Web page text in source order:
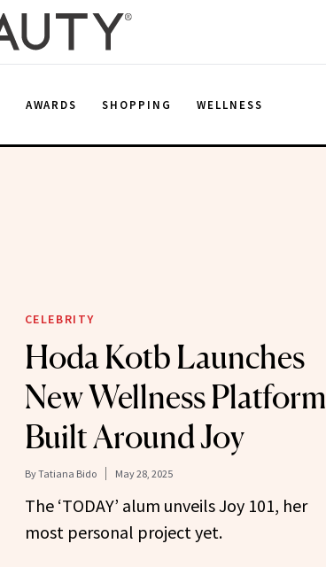
AWARDS SHOPPING WELLNESS
CELEBRITY
Hoda Kotb Launches
New Wellness Platform
Built Around Joy
ByTatiana Bido May 28, 2025
The ‘TODAY’ alum unveils Joy 101, her
most personal project yet.